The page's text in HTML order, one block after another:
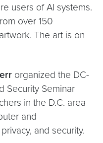
users of AI systems.
over 150
The art is on
organized the DC-
Security Seminar
in the D.C. area
and
and security.